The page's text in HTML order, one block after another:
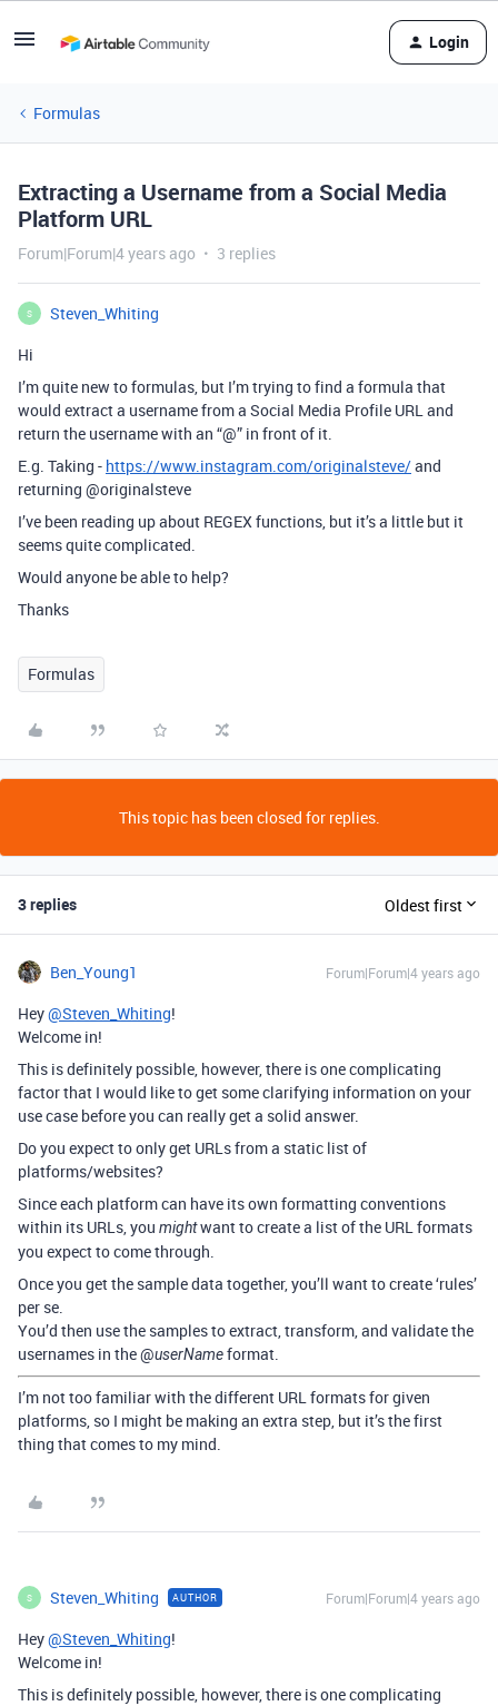
Login
Formulas
Extracting a Username from a Social Media
Platform URL
Forum|Forum|4 years ago 3 replies
S
Steven_Whiting
Hi
I’m quite new to formulas, but I’m trying to find a formula that
would extract a username from a Social Media Profile URL and
return the username with an “@” in front of it.
E.g. Taking - https://www.instagram.com/originalsteve/and
returning @originalsteve
I’ve been reading up about REGEX functions, but it’s a little but it
seems quite complicated.
Would anyone be able to help?
Thanks
Formulas
This topic has been closed for replies.
3 replies Oldest first
Ben_Young1 Forum|Forum|4 years ago
Hey@Steven_Whiting!
Welcome in!
This is definitely possible, however, there is one complicating
factor that I would like to get some clarifying information on your
use case before you can really get a solid answer.
Do you expect to only get URLs from a static list of
platforms/websites?
Since each platform can have its own formatting conventions
within its URLs, you mightwant to create a list of the URL formats
you expect to come through.
Once you get the sample data together, you’ll want to create ‘rules’
per se.
You’d then use the samples to extract, transform, and validate the
usernames in the @userNameformat.
I’m not too familiar with the different URL formats for given
platforms, so I might be making an extra step, but it’s the first
thing that comes to my mind.
S Steven_Whiting AUTHOR Forum|Forum|4 years ago
Hey@Steven_Whiting!
Welcome in!
This is definitely possible, however, there is one complicating